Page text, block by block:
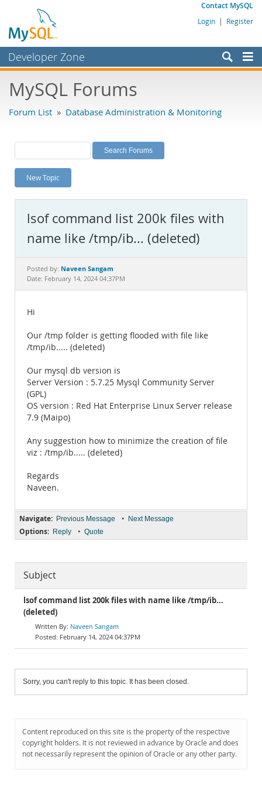
Contact MySQL
Login | Register
Developer Zone
Bugs
Labs
Planet MySQL
News and Events
MySQL.com
Downloads
Documentation
MySQL Forums
Forum List » Database Administration & Monitoring
New Topic
lsof command list 200k files with
name like /tmp/ib... (deleted)
Posted by: Naveen Sangam
Date: February 14, 2024 04:37PM
Hi
Our /tmp folder is getting flooded with file like
/tmp/ib..... (deleted)
Our mysql db version is
Server Version : 5.7.25 Mysql Community Server
(GPL)
OS version : Red Hat Enterprise Linux Server release
7.9 (Maipo)
Any suggestion how to minimize the creation of file
viz : /tmp/ib..... (deleted)
Regards
Naveen.
Navigate: Previous Message • Next Message
Options: Reply • Quote
Subject
lsof command list 200k files with name like /tmp/ib...
(deleted)
Naveen Sangam
February 14, 2024 04:37PM
Sorry, you can't reply to this topic. It has been closed.
Content reproduced on this site is the property of the respective
copyright holders. It is not reviewed in advance by Oracle and does
not necessarily represent the opinion of Oracle or any other party.